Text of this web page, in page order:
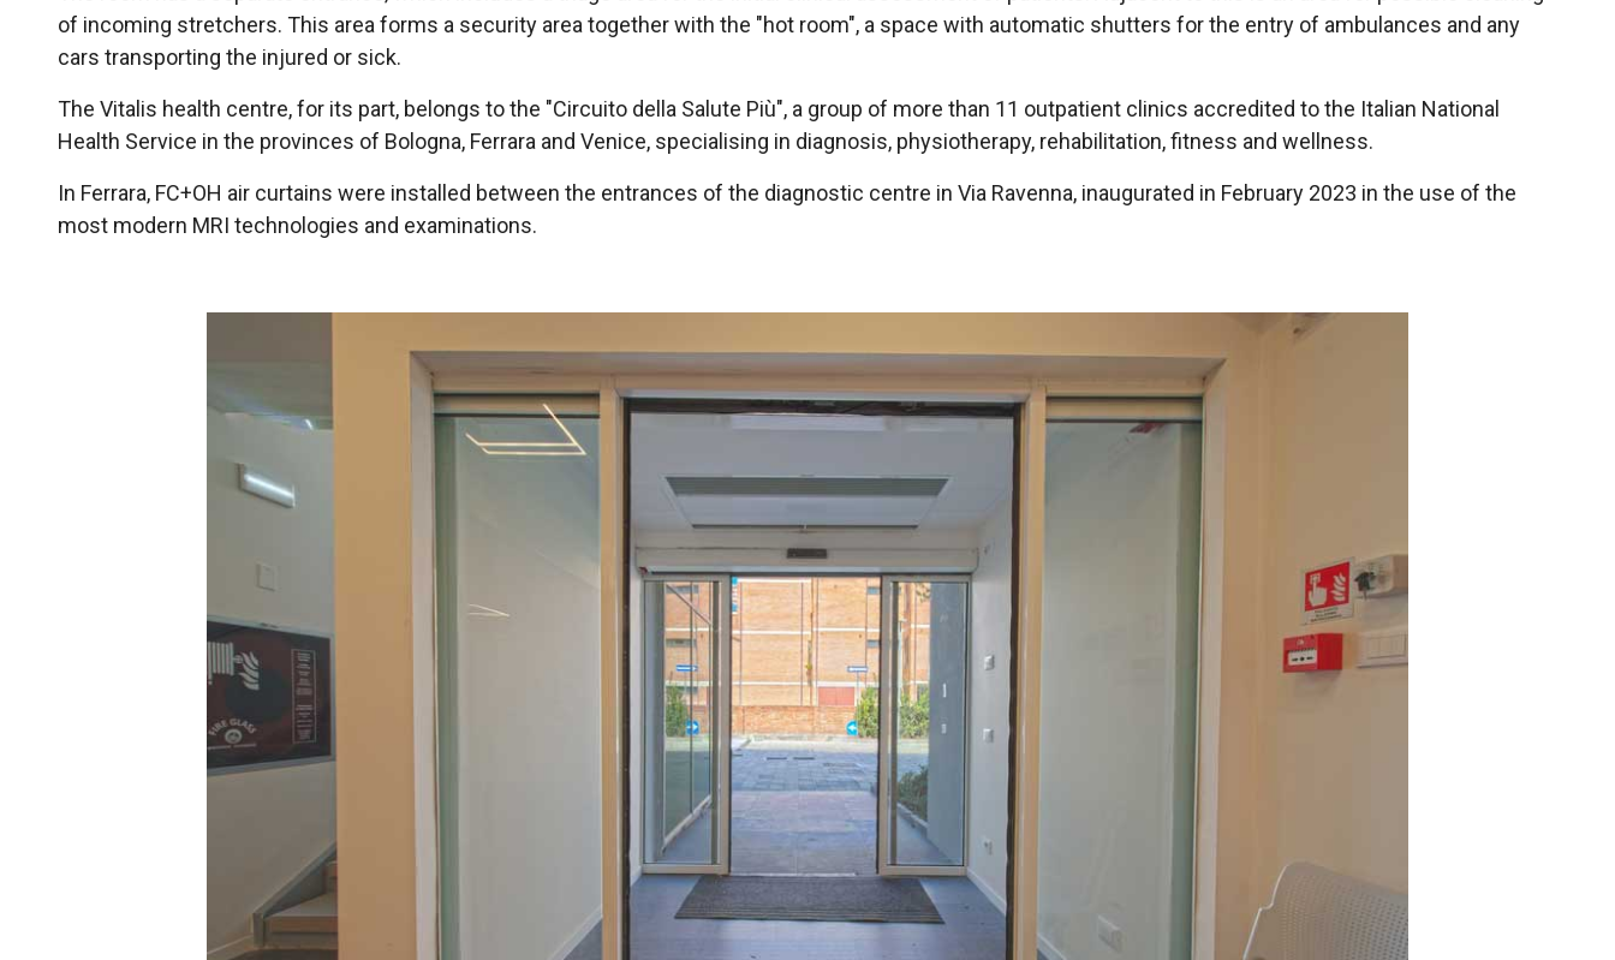
of incoming stretchers. This area forms a security area together with the "hot room", a space with automatic shutters for the entry of ambulances and any
cars transporting the injured or sick.
The Vitalis health centre, for its part, belongs to the "Circuito della Salute Più", a group of more than 11 outpatient clinics accredited to the Italian National
Health Service in the provinces of Bologna, Ferrara and Venice, specialising in diagnosis, physiotherapy, rehabilitation, fitness and wellness.
In Ferrara, FC+OH air curtains were installed between the entrances of the diagnostic centre in Via Ravenna, inaugurated in February 2023 in the use of the
most modern MRI technologies and examinations.